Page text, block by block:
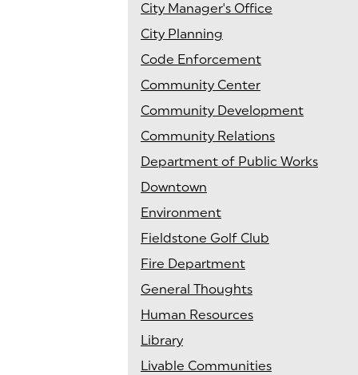
City Manager's Office
City Planning
Code Enforcement
Community Center
Community Development
Community Relations
Department of Public Works
Downtown
Environment
Fieldstone Golf Club
Fire Department
General Thoughts
Human Resources
Library
Livable Communities